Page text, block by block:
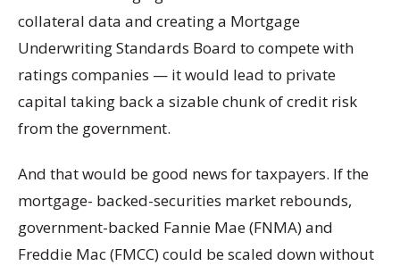
collateral data and creating a Mortgage
Underwriting Standards Board to compete with
ratings companies — it would lead to private
capital taking back a sizable chunk of credit risk
from the government.
And that would be good news for taxpayers. If the
mortgage- backed-securities market rebounds,
government-backed Fannie Mae (FNMA) and
Freddie Mac (FMCC) could be scaled down without